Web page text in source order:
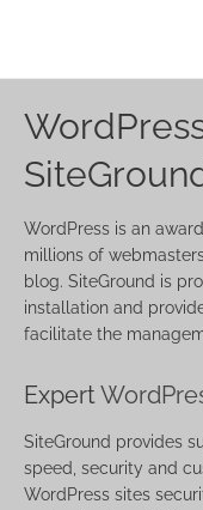
WordPress is an
millions of
blog. SiteGround is
installation and
facilitate the
Expert
SiteGround provides
speed, security and
WordPress sites